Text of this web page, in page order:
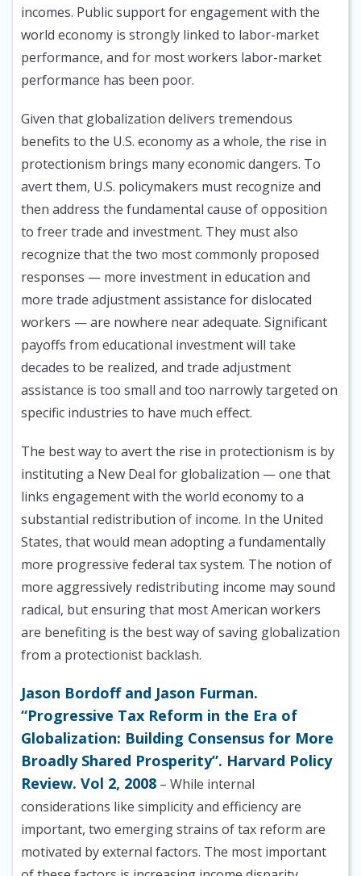
incomes. Public support for engagement with the
world economy is strongly linked to labor-market
performance, and for most workers labor-market
performance has been poor.
Given that globalization delivers tremendous
benefits to the U.S. economy as a whole, the rise in
protectionism brings many economic dangers. To
avert them, U.S. policymakers must recognize and
then address the fundamental cause of opposition
to freer trade and investment. They must also
recognize that the two most commonly proposed
responses — more investment in education and
more trade adjustment assistance for dislocated
workers — are nowhere near adequate. Significant
payoffs from educational investment will take
decades to be realized, and trade adjustment
assistance is too small and too narrowly targeted on
specific industries to have much effect.
The best way to avert the rise in protectionism is by
instituting a New Deal for globalization — one that
links engagement with the world economy to a
substantial redistribution of income. In the United
States, that would mean adopting a fundamentally
more progressive federal tax system. The notion of
more aggressively redistributing income may sound
radical, but ensuring that most American workers
are benefiting is the best way of saving globalization
from a protectionist backlash.
Jason Bordoff and Jason Furman.
“Progressive Tax Reform in the Era of
Globalization: Building Consensus for More
Broadly Shared Prosperity”. Harvard Policy
Review. Vol 2, 2008 – While internal
considerations like simplicity and efficiency are
important, two emerging strains of tax reform are
motivated by external factors. The most important